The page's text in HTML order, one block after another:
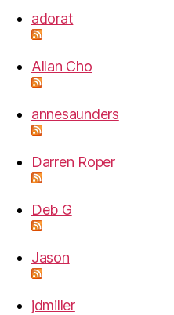
adorat
Allan Cho
annesaunders
Darren Roper
Deb G
Jason
jdmiller